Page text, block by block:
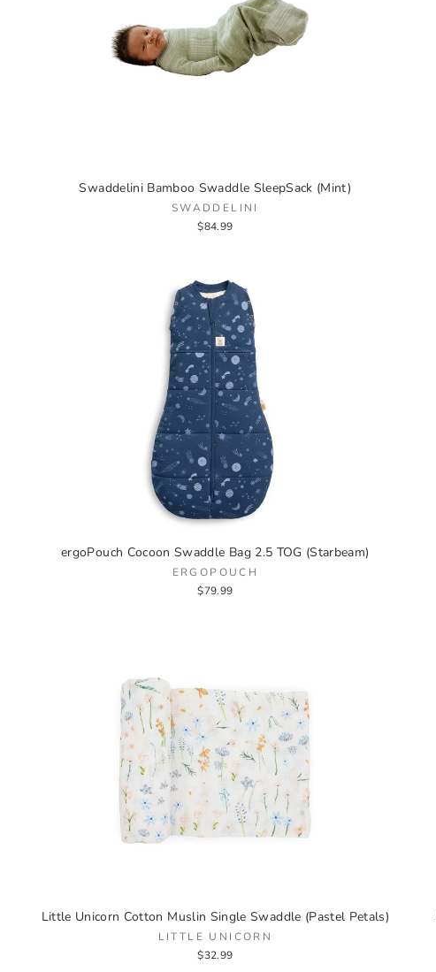
Swaddelini Bamboo Swaddle SleepSack (Mint)
SWADDELINI
$84.99
ergoPouch Cocoon Swaddle Bag 2.5 TOG (Starbeam)
ERGOPOUCH
$79.99
Little Unicorn Cotton Muslin Single Swaddle (Pastel Petals)
LITTLE UNICORN
$32.99